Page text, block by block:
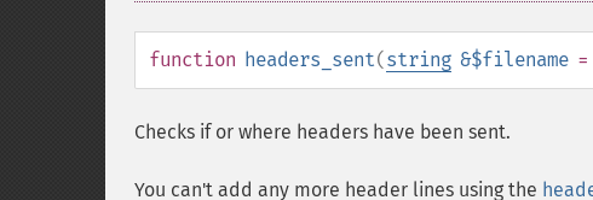
function headers_sent(string &$filename =
Checks if or where headers have been sent.
You can't add any more header lines using the